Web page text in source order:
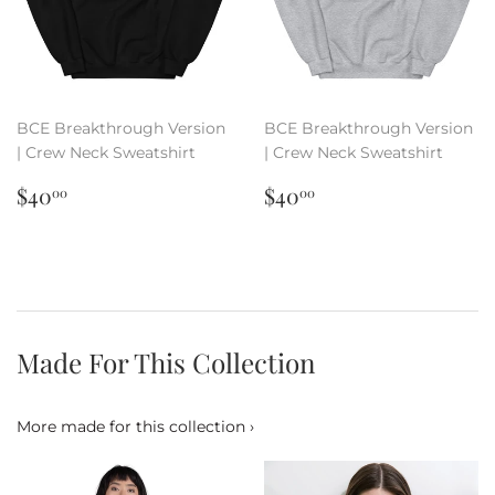
BCE Breakthrough Version
| Crew Neck Sweatshirt
Regular
price
$4000
BCE Breakthrough Version
| Crew Neck Sweatshirt
Regular
price
$4000
Made For This Collection
More made for this collection ›